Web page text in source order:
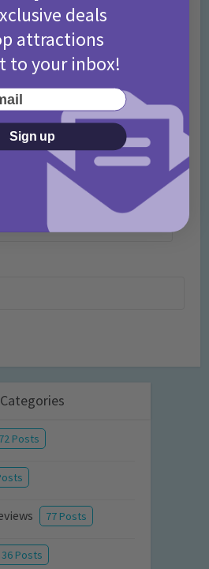
Categories
Posts
77 Posts
36 Posts
deals
attractions
to your inbox!
Sign up